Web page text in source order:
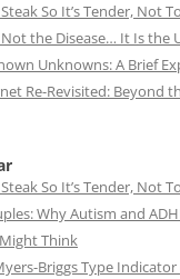
So It’s Tender, Not
the Disease… It Is the
Unknowns: A Brief
Re-Revisited: Beyond
So It’s Tender, Not
Why Autism and
Think
Briggs Type